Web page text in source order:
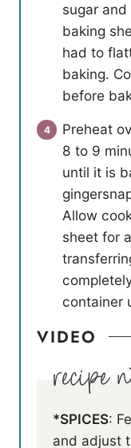
sugar
baking
had to
baking.
before
Preheat
8 to 9
until it is
Allow
sheet for
container
VIDEO
*SPICES:
and adjust